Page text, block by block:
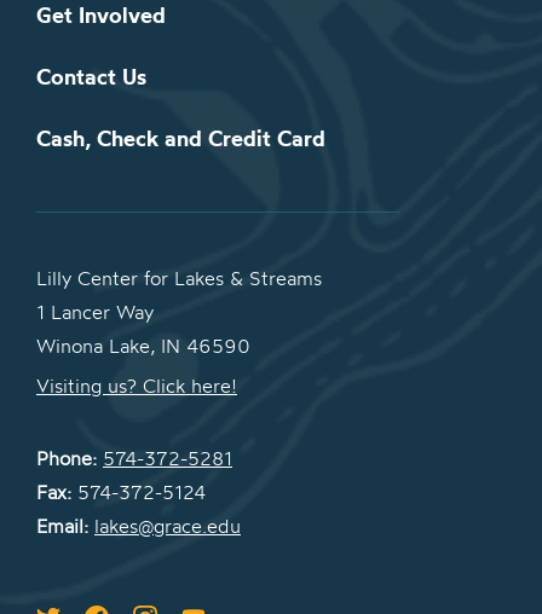
Get Involved
Contact Us
Cash, Check and Credit Card
Lilly Center for Lakes & Streams
1 Lancer Way
Winona Lake, IN 46590
Visiting us? Click here!
Phone: 574-372-5281
Fax: 574-372-5124
Email: lakes@grace.edu